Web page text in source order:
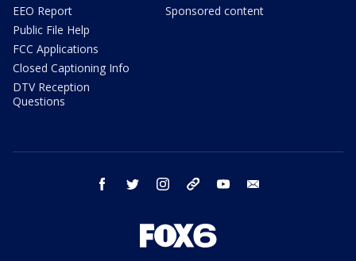
EEO Report
Public File Help
FCC Applications
Closed Captioning Info
DTV Reception
Questions
Sponsored content
facebook twitter instagram threads youtube